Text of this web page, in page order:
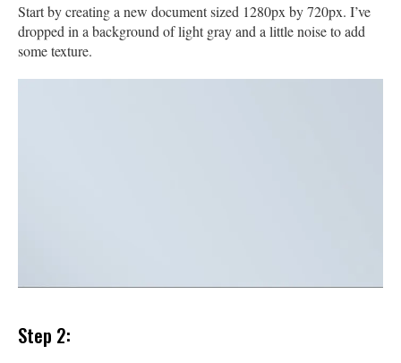
Start by creating a new document sized 1280px by 720px. I’ve
dropped in a background of light gray and a little noise to add
some texture.
Step 2: